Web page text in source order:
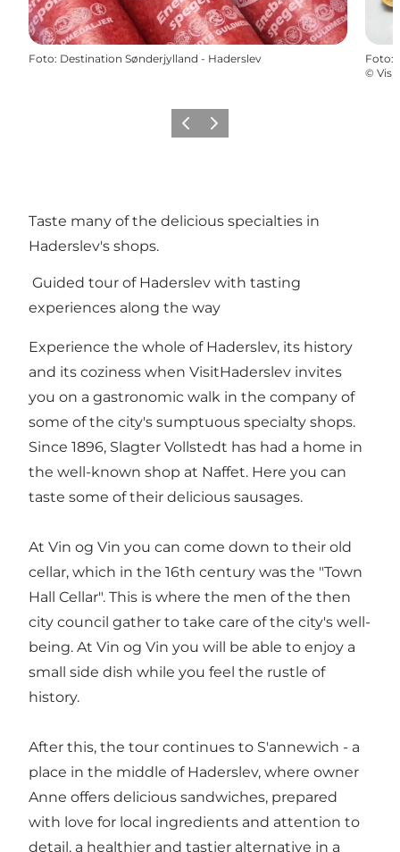
Foto: Destination Sønderjylland - Haderslev Foto:
©
Precedente
Avanti
Taste many of the delicious specialties in
Haderslev's shops.
Guided tour of Haderslev with tasting
experiences along the way
Experience the whole of Haderslev, its history
and its coziness when VisitHaderslev invites
you on a gastronomic walk in the company of
some of the city's sumptuous specialty shops.
Since 1896, Slagter Vollstedt has had a home in
the well-known shop at Naffet. Here you can
taste some of their delicious sausages.
At Vin og Vin you can come down to their old
cellar, which in the 16th century was the "Town
Hall Cellar". This is where the men of the then
city council gather to take care of the city's well-
being. At Vin og Vin you will be able to enjoy a
small side dish while you feel the rustle of
history.
After this, the tour continues to S'annewich - a
place in the middle of Haderslev, where owner
Anne offers delicious sandwiches, prepared
with love for local ingredients and attention to
detail, a healthier and tastier alternative in a